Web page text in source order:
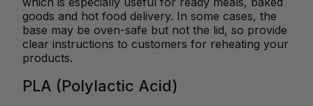
goods and hot food delivery. In some cases, the
base may be oven-safe but not the lid, so provide
clear instructions to customers for reheating your
products.
PLA (Polylactic Acid)